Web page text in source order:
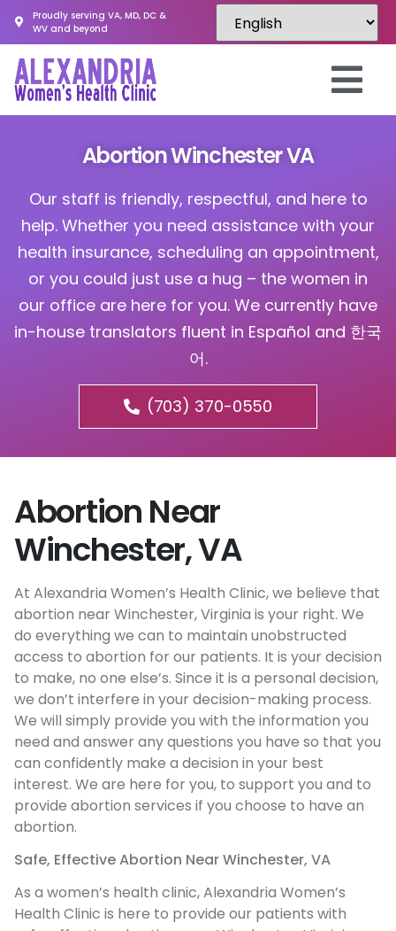
Proudly serving VA, MD, DC &
WV and beyond
Abortion Winchester VA
Our staff is friendly, respectful, and here to
help. Whether you need assistance with your
health insurance, scheduling an appointment,
or you could just use a hug – the women in
our office are here for you. We currently have
in-house translators fluent in Español and 한국
어.
(703) 370-0550
Abortion Near
Winchester, VA
At Alexandria Women’s Health Clinic, we believe that
abortion near Winchester, Virginia is your right. We
do everything we can to maintain unobstructed
access to abortion for our patients. It is your decision
to make, no one else’s. Since it is a personal decision,
we don’t interfere in your decision-making process.
We will simply provide you with the information you
need and answer any questions you have so that you
can confidently make a decision in your best
interest. We are here for you, to support you and to
provide abortion services if you choose to have an
abortion.
Safe, Effective Abortion Near Winchester, VA
As a women’s health clinic, Alexandria Women’s
Health Clinic is here to provide our patients with